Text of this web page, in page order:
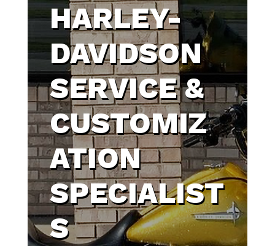
HARLEY-
DAVIDSON
SERVICE &
CUSTOMIZ
ATION
SPECIALIST
S